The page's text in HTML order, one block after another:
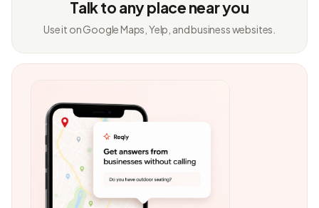
Talk to any place near you
Use it on Google Maps, Yelp, and business websites.